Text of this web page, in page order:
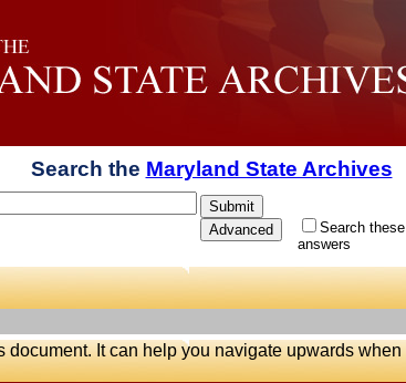
Search the Maryland State Archives
Search these
answers
It can help you navigate upwards when